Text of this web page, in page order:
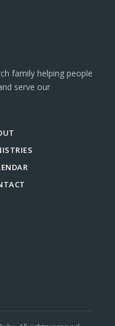
family helping people
serve our